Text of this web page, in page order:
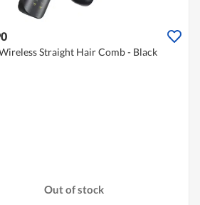
Straight Hair Comb - Black
Out of stock